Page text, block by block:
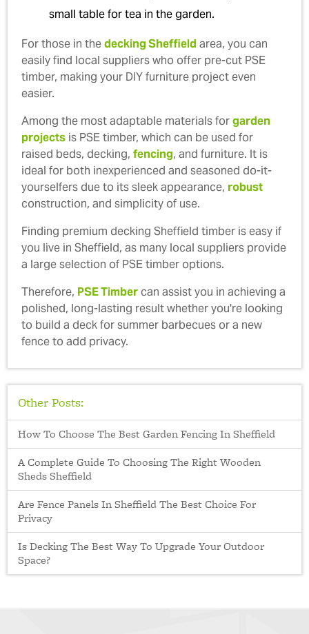
Other Posts:
How To Choose The Best Garden Fencing In Sheffield
A Complete Guide To Choosing The Right Wooden
Sheds Sheffield
Are Fence Panels In Sheffield The Best Choice For
Privacy
Is Decking The Best Way To Upgrade Your Outdoor
Space?
small table for tea in the garden.
For those in thedecking Sheffield area, you can
easily find local suppliers who offer pre-cut PSE
timber, making your DIY furniture project even
easier.
Among the most adaptable materials forgarden
projects is PSE timber, which can be used for
raised beds, decking,fencing, and furniture. It is
ideal for both inexperienced and seasoned do-it-
yourselfers due to its sleek appearance, robust
construction, and simplicity of use.
Finding premium decking Sheffield timber is easy if
you live in Sheffield, as many local suppliers provide
a large selection of PSE timber options.
Therefore, PSE Timbercan assist you in achieving a
polished, long-lasting result whether you're looking
to build a deck for summer barbecues or a new
fence to add privacy.